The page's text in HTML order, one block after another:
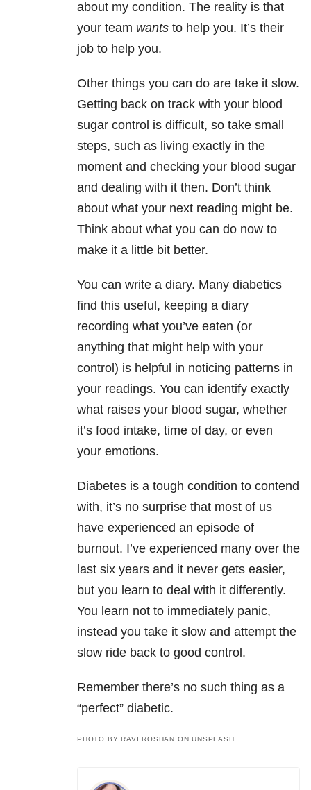
about my condition. The reality is that
your team wants to help you. It’s their
job to help you.
Other things you can do are take it slow.
Getting back on track with your blood
sugar control is difficult, so take small
steps, such as living exactly in the
moment and checking your blood sugar
and dealing with it then. Don’t think
about what your next reading might be.
Think about what you can do now to
make it a little bit better.
You can write a diary. Many diabetics
find this useful, keeping a diary
recording what you’ve eaten (or
anything that might help with your
control) is helpful in noticing patterns in
your readings. You can identify exactly
what raises your blood sugar, whether
it’s food intake, time of day, or even
your emotions.
Diabetes is a tough condition to contend
with, it’s no surprise that most of us
have experienced an episode of
burnout. I’ve experienced many over the
last six years and it never gets easier,
but you learn to deal with it differently.
You learn not to immediately panic,
instead you take it slow and attempt the
slow ride back to good control.
Remember there’s no such thing as a
“perfect” diabetic.
PHOTO BY RAVI ROSHAN ON UNSPLASH